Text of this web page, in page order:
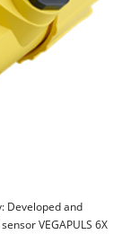
Developed and
VEGAPULS 6X